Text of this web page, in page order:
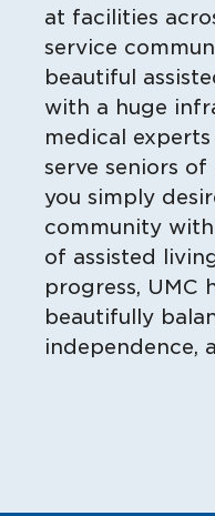
at facilities
service
beautiful
with a huge
medical
serve seniors
you simply
community
of assisted
progress, UMC
beautifully
independence,